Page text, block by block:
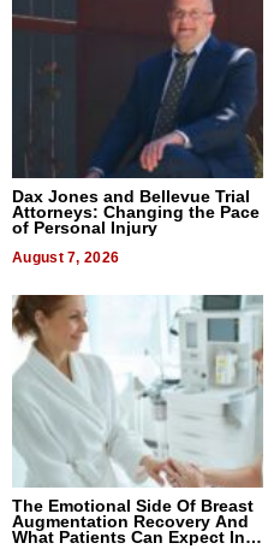
Dax Jones and Bellevue Trial
Attorneys: Changing the Pace
of Personal Injury
August 7, 2026
The Emotional Side Of Breast
Augmentation Recovery And
What Patients Can Expect In